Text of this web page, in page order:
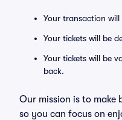
Your transaction will
Your tickets will be
Your tickets will be
back.
Our mission is to make
so you can focus on